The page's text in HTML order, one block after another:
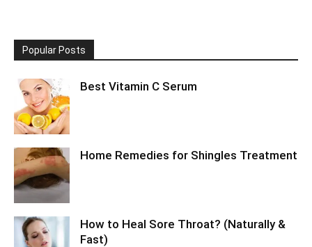
Popular Posts
Best Vitamin C Serum
Home Remedies for Shingles Treatment
How to Heal Sore Throat? (Naturally &
Fast)